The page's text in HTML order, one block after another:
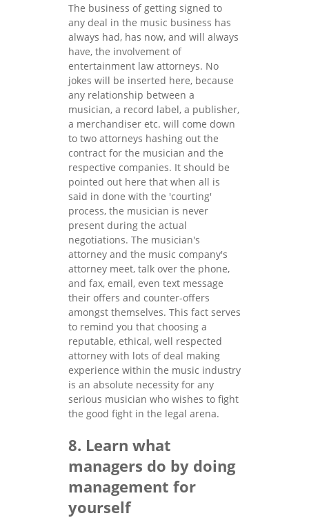
The business of getting signed to
any deal in the music business has
always had, has now, and will always
have, the involvement of
entertainment law attorneys. No
jokes will be inserted here, because
any relationship between a
musician, a record label, a publisher,
a merchandiser etc. will come down
to two attorneys hashing out the
contract for the musician and the
respective companies. It should be
pointed out here that when all is
said in done with the 'courting'
process, the musician is never
present during the actual
negotiations. The musician's
attorney and the music company's
attorney meet, talk over the phone,
and fax, email, even text message
their offers and counter-offers
amongst themselves. This fact serves
to remind you that choosing a
reputable, ethical, well respected
attorney with lots of deal making
experience within the music industry
is an absolute necessity for any
serious musician who wishes to fight
the good fight in the legal arena.
8. Learn what
managers do by doing
management for
yourself